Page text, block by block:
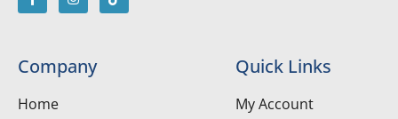
Company
Home
Quick Links
My Account